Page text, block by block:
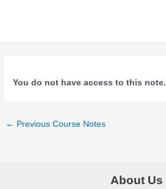
You do not have access to this note.
Post
← Previous Course Notes
About Us